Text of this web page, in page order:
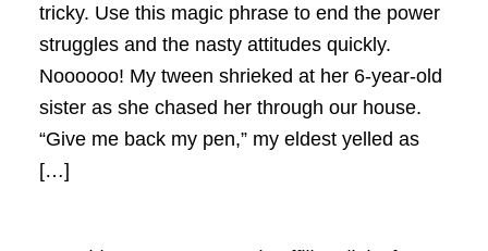
tricky. Use this magic phrase to end the power
struggles and the nasty attitudes quickly.
Noooooo! My tween shrieked at her 6-year-old
sister as she chased her through our house.
“Give me back my pen,” my eldest yelled as
[…]